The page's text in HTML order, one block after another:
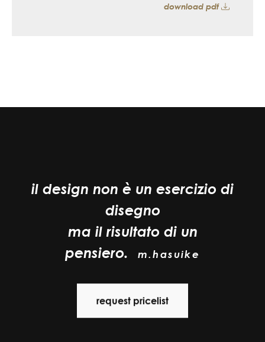
download pdf
il design non è un esercizio di
disegno
ma il risultato di un
pensiero.
m.hasuike
request pricelist